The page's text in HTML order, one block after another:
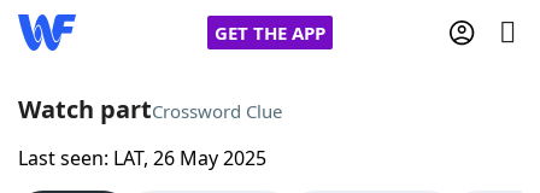
GET THE APP
Home
Watch partCrossword Clue
Last seen: LAT, 26 May 2025